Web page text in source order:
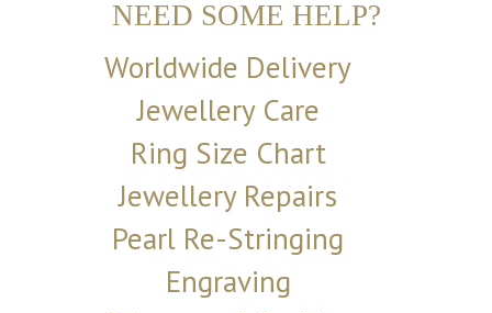
NEED SOME HELP?
Worldwide Delivery
Jewellery Care
Ring Size Chart
Jewellery Repairs
Pearl Re-Stringing
Engraving